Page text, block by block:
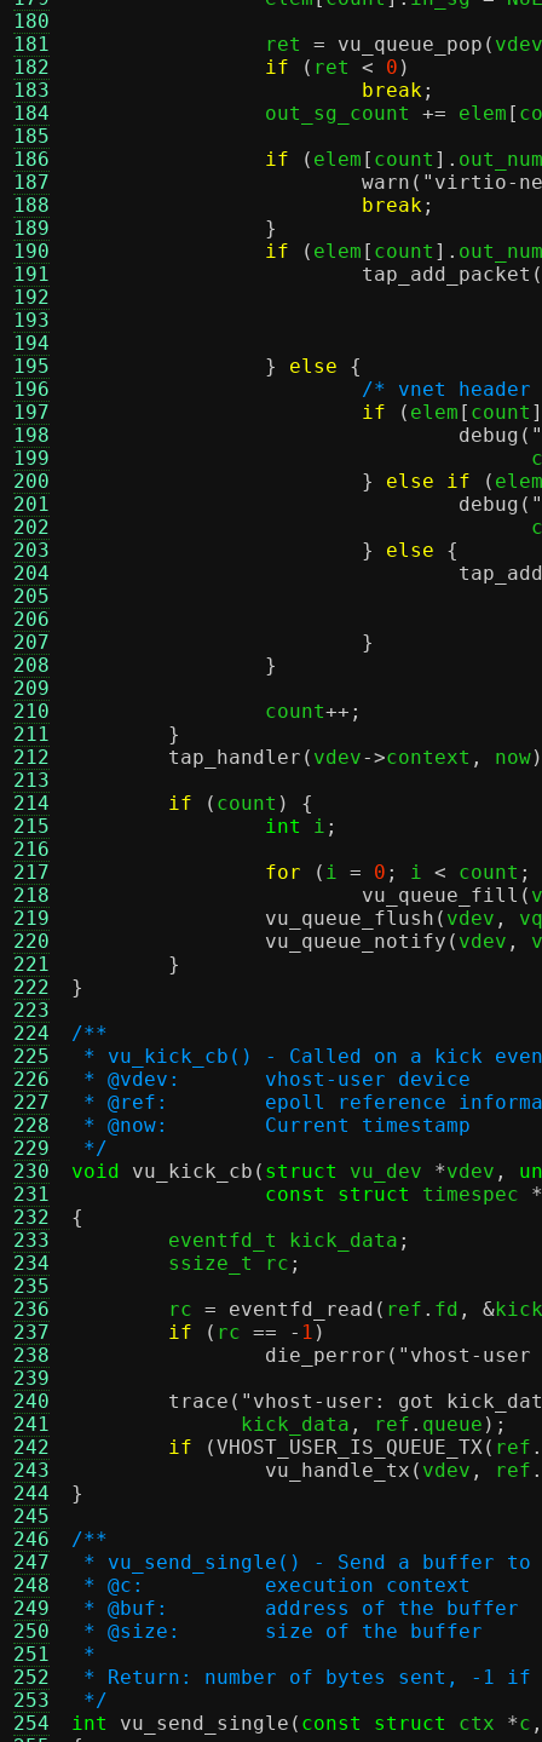
180
181
182
183
184
185
186
187
188
189
190
191
192
193
194
195
196
197
198
199
200
201
202
203
204
205
206
207
208
209
210
211
212
213
214
215
216
217
218
219
220
221
222
223
224
225
226
227
228
229
230
231
232
233
234
235
236
237
238
239
240
241
242
243
244
245
246
247
248
249
250
251
252
253
254
		ret
= vu_queue_pop ( vdev
if
( ret < 0 )
break;
		out_sg_count
+= elem [
if
( elem [ count ].
warn ( "virtio-
break;
}
if
( elem [ count ].
tap_add_packet (
}
else
{
/* vnet
if
( elem [ count
debug (
}
else if ( elem
debug (
}
else
{
}
}
		count
++;
}
tap_handler ( vdev->context , now
if
( count ) {
int
i ;
for
( i = 0 ; i < count ;
vu_queue_fill (
vu_queue_flush ( vdev ,
vq
vu_queue_notify ( vdev ,
}
}
/**
* vu_kick_cb() - Called on a kick
* @vdev:	vhost-user device
* @ref:	epoll reference
* @now:	Current timestamp
*/
void
vu_kick_cb ( struct vu_dev *vdev ,
const struct
timespec *
{
eventfd_t kick_data ;
	ssize_t rc
;
	rc
= eventfd_read ( ref . fd , &
if
( rc == - 1 )
die_perror ( "vhost-
trace ( "vhost-user: got
	      kick_data
, ref . queue );
if
(VHOST_USER_IS_QUEUE_TX( ref .
vu_handle_tx ( vdev , ref .
}
/**
* vu_send_single() - Send a buffer
* @c:		execution context
* @buf:	address of the buffer
* @size:	size of the buffer
*
* Return: number of bytes sent, -1
*/
int
vu_send_single ( const struct ctx *c ,